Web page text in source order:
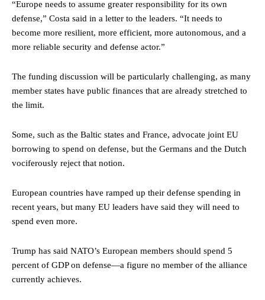
“Europe needs to assume greater responsibility for its own
defense,” Costa said in a letter to the leaders. “It needs to
become more resilient, more efficient, more autonomous, and a
more reliable security and defense actor.”
The funding discussion will be particularly challenging, as many
member states have public finances that are already stretched to
the limit.
Some, such as the Baltic states and France, advocate joint EU
borrowing to spend on defense, but the Germans and the Dutch
vociferously reject that notion.
European countries have ramped up their defense spending in
recent years, but many EU leaders have said they will need to
spend even more.
Trump has said NATO’s European members should spend 5
percent of GDP on defense—a figure no member of the alliance
currently achieves.